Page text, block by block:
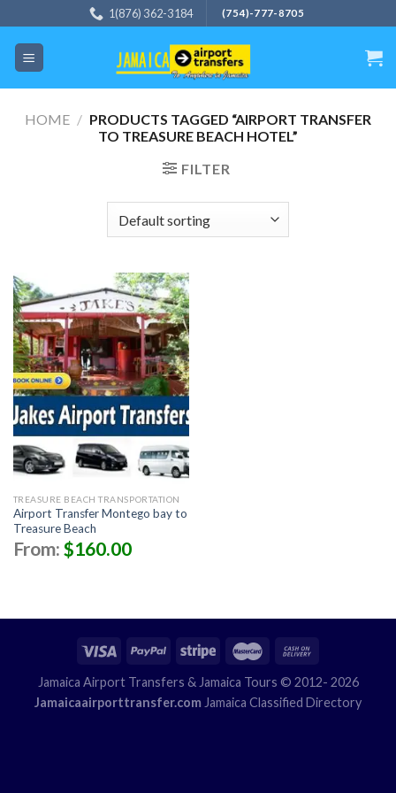
to
content
1(876) 362-3184 (754)-777-8705
HOME / PRODUCTS TAGGED “AIRPORT TRANSFER
TO TREASURE BEACH HOTEL”
FILTER
TREASURE BEACH TRANSPORTATION
Airport Transfer Montego bay to
Treasure Beach
From:$160.00
Jamaica Airport Transfers & Jamaica Tours © 2012- 2026
Jamaicaairporttransfer.com Jamaica Classified Directory